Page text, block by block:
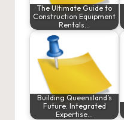
The Ultimate Guide to
Construction Equipment
Rentals…
Building Queensland’s
Future: Integrated
Expertise…